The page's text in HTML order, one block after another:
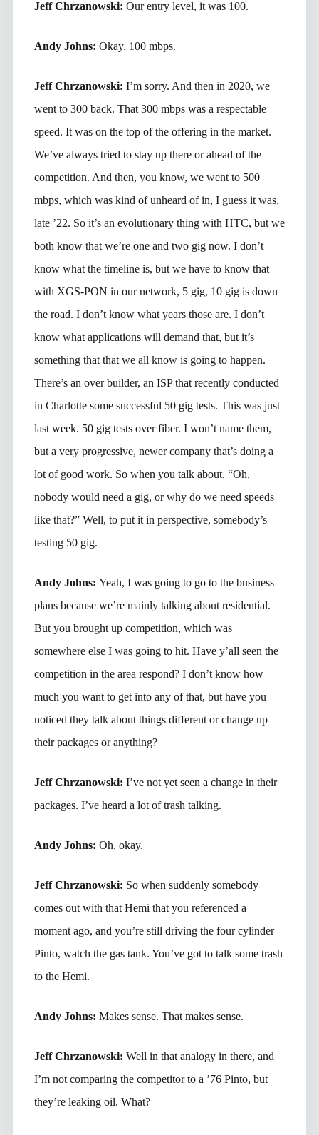
Jeff Chrzanowski: Our entry level, it was 100.
Andy Johns: Okay. 100 mbps.
Jeff Chrzanowski: I’m sorry. And then in 2020, we
went to 300 back. That 300 mbps was a respectable
speed. It was on the top of the offering in the market.
We’ve always tried to stay up there or ahead of the
competition. And then, you know, we went to 500
mbps, which was kind of unheard of in, I guess it was,
late ’22. So it’s an evolutionary thing with HTC, but we
both know that we’re one and two gig now. I don’t
know what the timeline is, but we have to know that
with XGS-PON in our network, 5 gig, 10 gig is down
the road. I don’t know what years those are. I don’t
know what applications will demand that, but it’s
something that that we all know is going to happen.
There’s an over builder, an ISP that recently conducted
in Charlotte some successful 50 gig tests. This was just
last week. 50 gig tests over fiber. I won’t name them,
but a very progressive, newer company that’s doing a
lot of good work. So when you talk about, “Oh,
nobody would need a gig, or why do we need speeds
like that?” Well, to put it in perspective, somebody’s
testing 50 gig.
Andy Johns: Yeah, I was going to go to the business
plans because we’re mainly talking about residential.
But you brought up competition, which was
somewhere else I was going to hit. Have y’all seen the
competition in the area respond? I don’t know how
much you want to get into any of that, but have you
noticed they talk about things different or change up
their packages or anything?
Jeff Chrzanowski: I’ve not yet seen a change in their
packages. I’ve heard a lot of trash talking.
Andy Johns: Oh, okay.
Jeff Chrzanowski: So when suddenly somebody
comes out with that Hemi that you referenced a
moment ago, and you’re still driving the four cylinder
Pinto, watch the gas tank. You’ve got to talk some trash
to the Hemi.
Andy Johns: Makes sense. That makes sense.
Jeff Chrzanowski: Well in that analogy in there, and
I’m not comparing the competitor to a ’76 Pinto, but
they’re leaking oil. What?